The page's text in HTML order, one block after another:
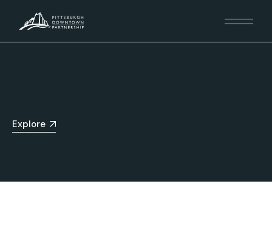
Explore